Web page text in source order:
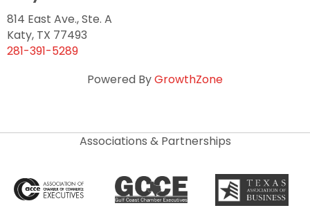
814 East Ave., Ste. A
Katy, TX 77493
281-391-5289
Powered ByGrowthZone
Associations & Partnerships